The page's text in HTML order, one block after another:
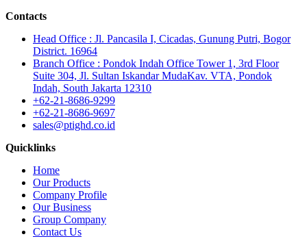
Contacts
Head Office : Jl. Pancasila I, Cicadas, Gunung Putri, Bogor
District. 16964
Branch Office : Pondok Indah Office Tower 1, 3rd Floor
Suite 304, Jl. Sultan Iskandar MudaKav. VTA, Pondok
Indah, South Jakarta 12310
+62-21-8686-9299
+62-21-8686-9697
sales@ptighd.co.id
Quicklinks
Home
Our Products
Company Profile
Our Business
Group Company
Contact Us